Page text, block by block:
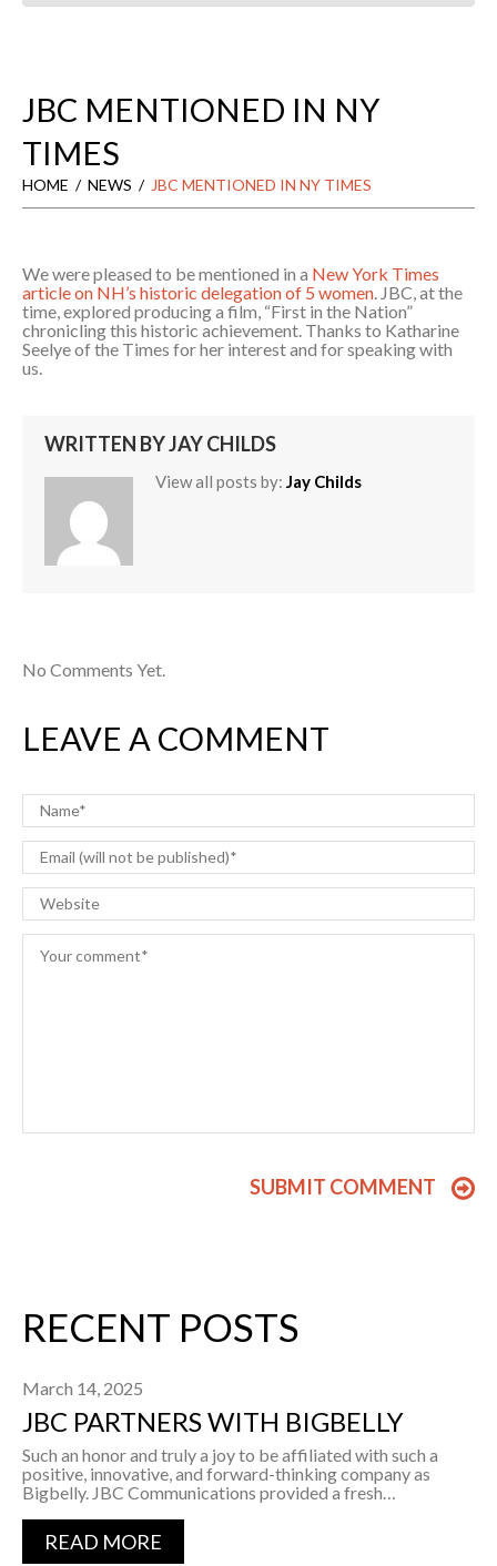
JBC MENTIONED IN NY
TIMES
HOME NEWS JBC MENTIONED IN NY TIMES
We were pleased to be mentioned in a New York Times
article on NH’s historic delegation of 5 women. JBC, at the
time, explored producing a film, “First in the Nation”
chronicling this historic achievement. Thanks to Katharine
Seelye of the Times for her interest and for speaking with
us.
WRITTEN BYJAY CHILDS
View all posts by: Jay Childs
No Comments Yet.
LEAVE A COMMENT
RECENT POSTS
March 14, 2025
JBC PARTNERS WITH BIGBELLY
Such an honor and truly a joy to be affiliated with such a
positive, innovative, and forward-thinking company as
Bigbelly. JBC Communications provided a fresh…
READ MORE